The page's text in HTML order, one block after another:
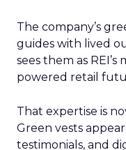
The company’s
guides with lived
sees them as
powered retail
That expertise is
Green vests
testimonials, and